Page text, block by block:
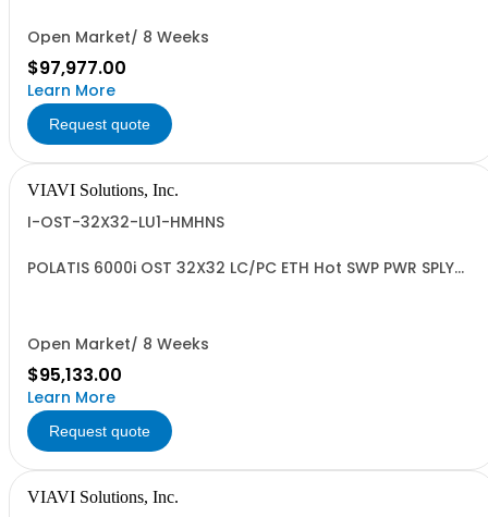
Open Market/ 8 Weeks
$97,977.00
Learn More
Request quote
VIAVI Solutions, Inc.
I-OST-32X32-LU1-HMHNS
POLATIS 6000i OST 32X32 LC/PC ETH Hot SWP PWR SPLY
Open Market/ 8 Weeks
$95,133.00
Learn More
Request quote
VIAVI Solutions, Inc.